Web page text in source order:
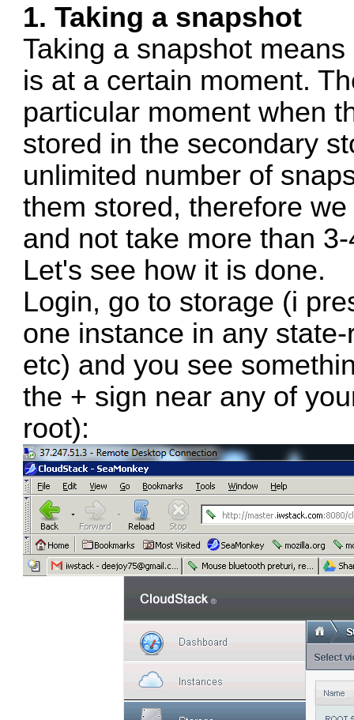
1. Taking a snapshot
Taking a snapshot
is at a certain moment.
particular moment when
stored in the secondary
unlimited number of
them stored, therefore
and not take more than
Let's see how it is done.
Login, go to storage (i
one instance in any
etc) and you see
the + sign near any of
root):